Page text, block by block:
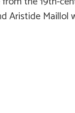
Aristide Maillol